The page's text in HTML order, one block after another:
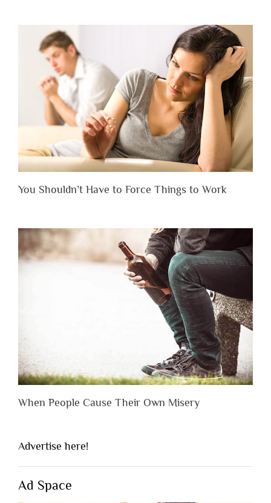
You Shouldn’t Have to Force Things to Work
When People Cause Their Own Misery
Advertise here!
Ad Space